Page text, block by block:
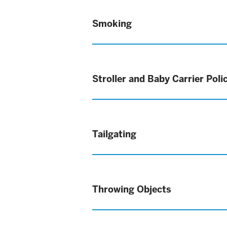
Smoking
Stroller and Baby Carrier
Tailgating
Throwing Objects